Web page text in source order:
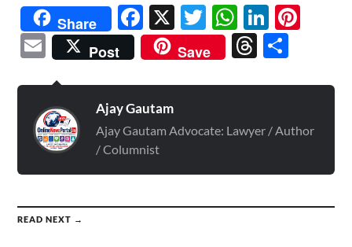
Share Facebook
X Twitter
Email
Post Save Threads
Ajay Gautam
Ajay Gautam Advocate: Lawyer / Author
/ Columnist
READ NEXT →